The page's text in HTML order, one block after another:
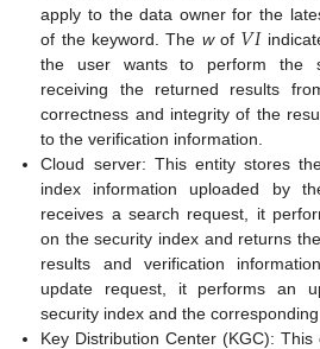
apply to the data owner for the
of the keyword. The wof 𝑉𝐼
the user wants to perform the
receiving the returned results
correctness and integrity of the
to the verification information.
Cloud server: This entity stores
index information uploaded by
receives a search request, it
on the security index and returns
results and verification
update request, it performs an
security index and the corresponding
Key Distribution Center (KGC):